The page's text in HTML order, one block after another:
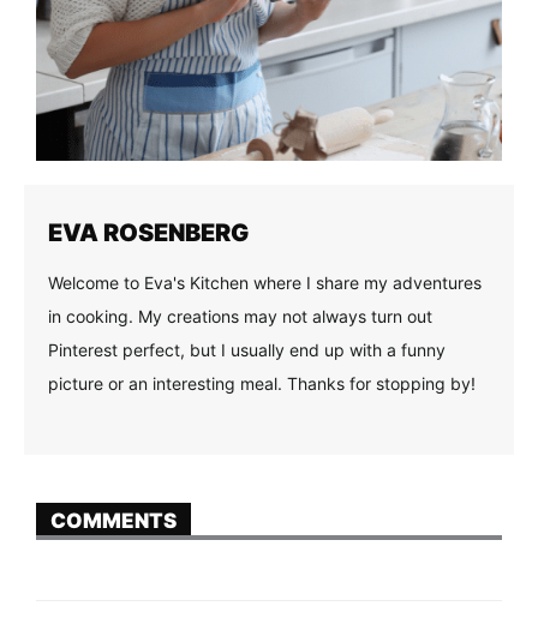
EVA ROSENBERG
Welcome to Eva's Kitchen where I share my adventures
in cooking. My creations may not always turn out
Pinterest perfect, but I usually end up with a funny
picture or an interesting meal. Thanks for stopping by!
COMMENTS